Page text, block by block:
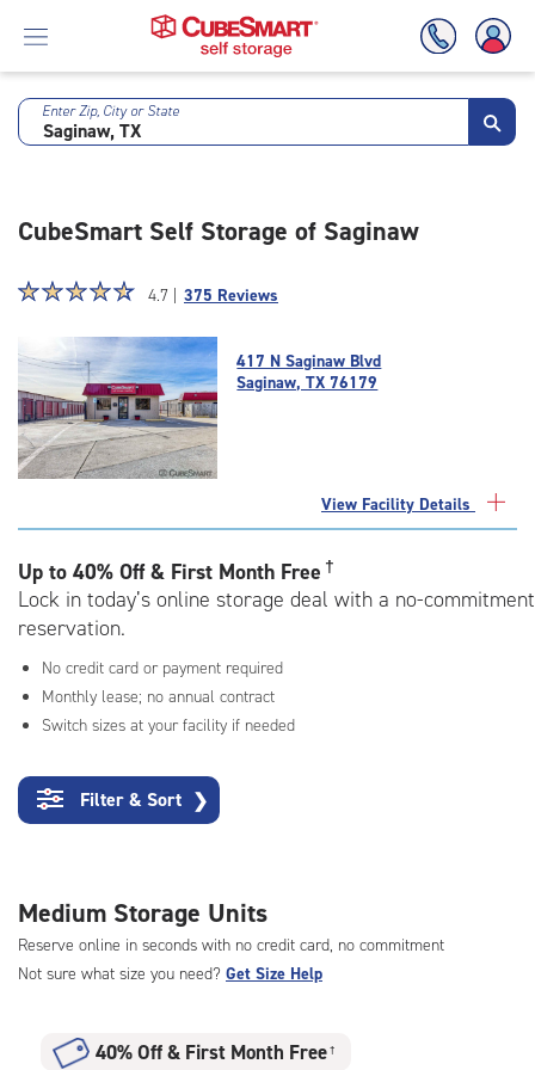
Skip
Enter Zip, City or State
CubeSmart Self Storage of Saginaw
Star
out
of
5
|
rating=4.7
|
adjustments=-4
☆☆☆☆☆
★★★★★ 4.7 | 375 Reviews
417 N Saginaw Blvd
Saginaw, TX 76179
View Facility Details
Up to 40% Off & First Month Free †
Lock in today’s online storage deal with a no-commitment
reservation.
No credit card or payment required
Monthly lease; no annual contract
Switch sizes at your facility if needed
Filter & Sort ❯
Medium Storage Units
Reserve online in seconds with no credit card, no commitment
Not sure what size you need? Get Size Help
40% Off& First Month Free †